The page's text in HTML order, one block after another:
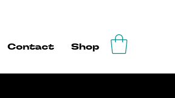
Contact Shop